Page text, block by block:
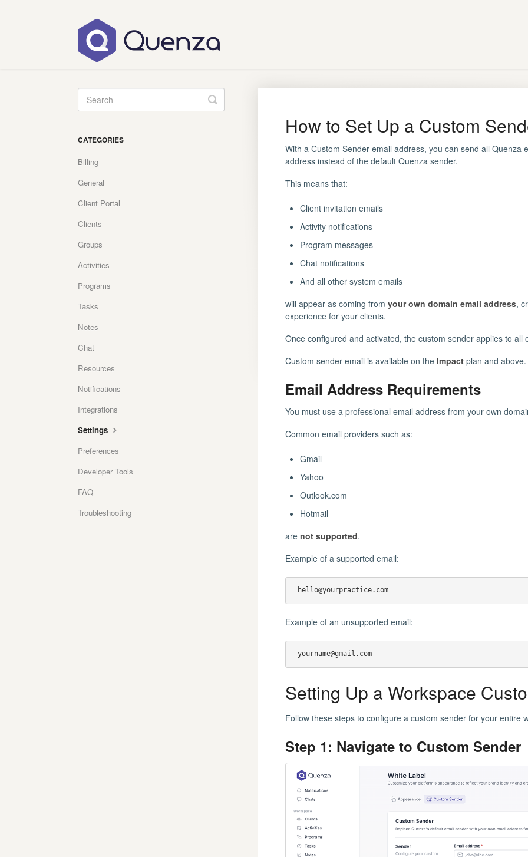
How to Set Up a Custom
With a Custom Sender email address, you can send all Quenza
address instead of the default Quenza sender.
This means that:
Client invitation emails
Activity notifications
Program messages
Chat notifications
And all other system emails
will appear as coming from your own domain email address,
experience for your clients.
Once configured and activated, the custom sender applies to
Custom sender email is available on the Impactplan and above.
Email Address Requirements
You must use a professional email address from your own
Common email providers such as:
Gmail
Yahoo
Outlook.com
Hotmail
are not supported.
Example of a supported email:
hello@yourpractice.com
Example of an unsupported email:
yourname@gmail.com
Setting Up a Workspace
Follow these steps to configure a custom sender for your entire
Step 1: Navigate to Custom Sender
Toggle
Search
CATEGORIES
Billing
General
Client Portal
Clients
Groups
Activities
Programs
Tasks
Notes
Chat
Resources
Notifications
Integrations
Settings
Preferences
Developer Tools
FAQ
Troubleshooting